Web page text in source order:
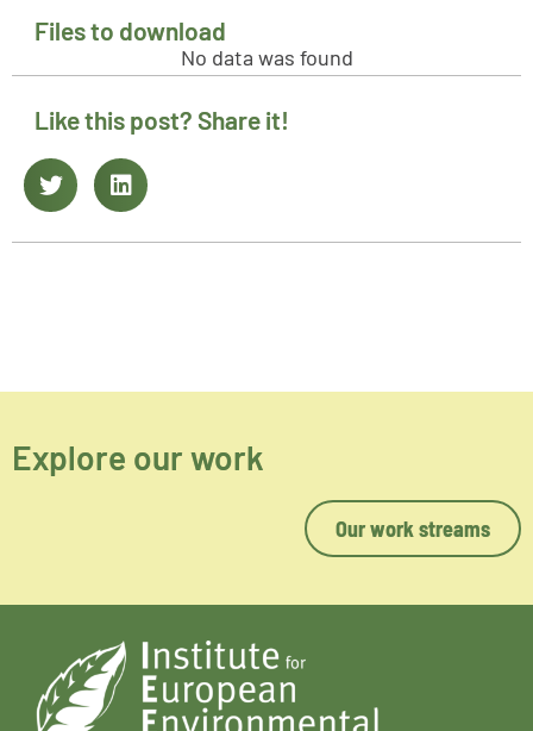
Files to download
No data was found
Like this post? Share it!
Explore our work
Our work streams